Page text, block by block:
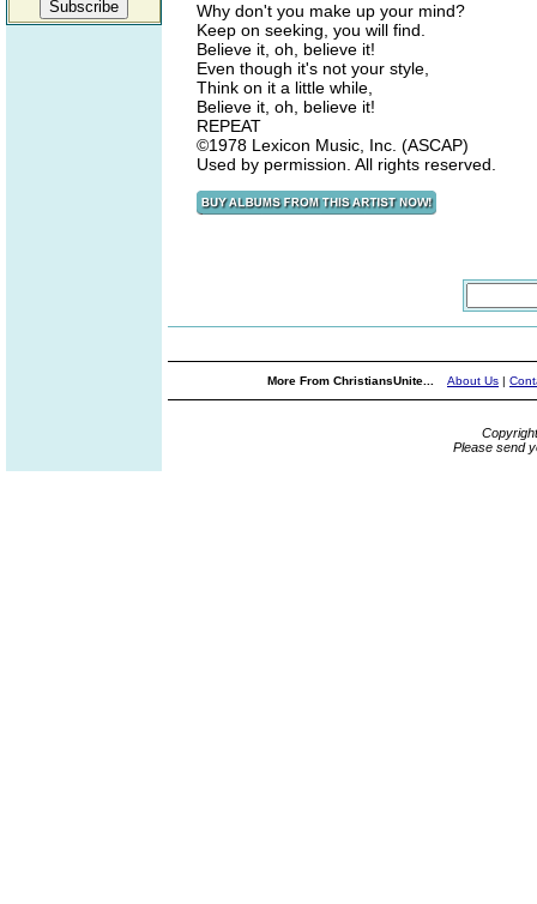
Why don't you make up your mind?
Keep on seeking, you will find.
Believe it, oh, believe it!
Even though it's not your style,
Think on it a little while,
Believe it, oh, believe it!
REPEAT
©1978 Lexicon Music, Inc. (ASCAP)
Used by permission. All rights reserved.
More From ChristiansUnite... About Us |
Please send